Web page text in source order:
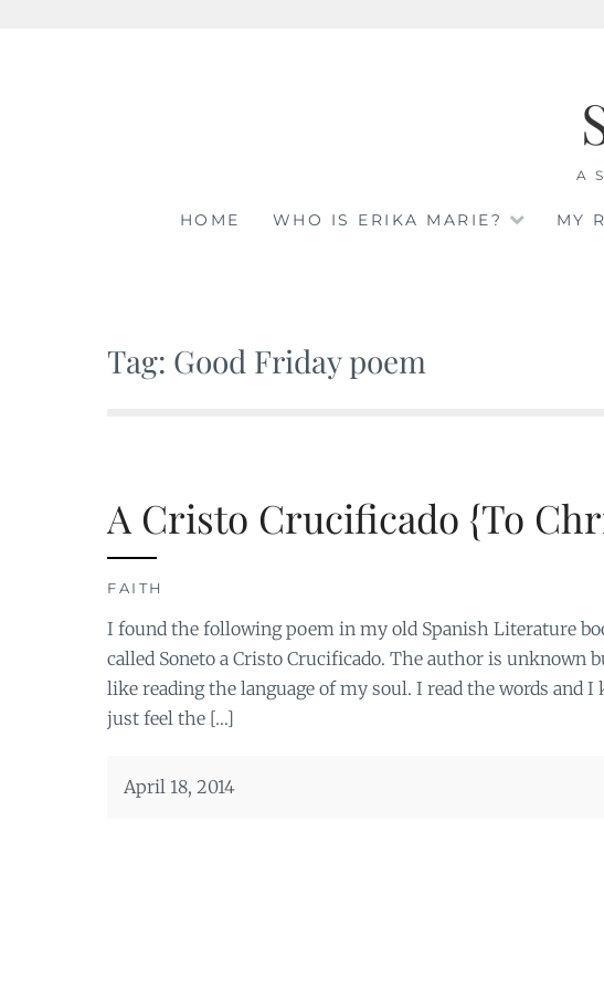
A
HOME WHO IS ERIKA MARIE? MY
Tag: Good Friday poem
A Cristo Crucificado {To
FAITH
I found the following poem in my old Spanish Literature
called Soneto a Cristo Crucificado. The author is unknown
like reading the language of my soul. I read the words
just feel the […]
April 18, 2014